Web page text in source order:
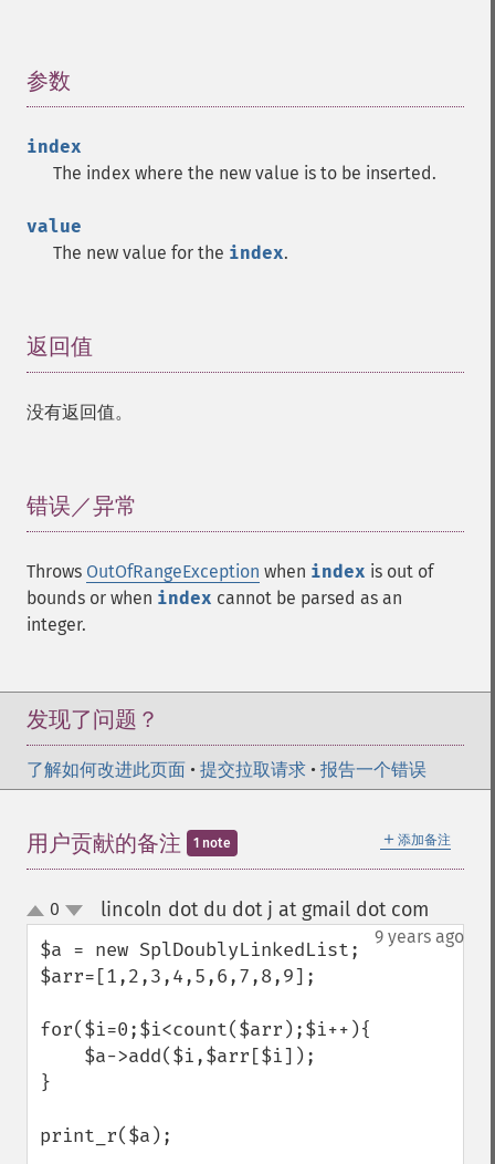
参数
index
The index where the new value is to be inserted.
value
The new value for the index.
返回值
没有返回值。
错误／异常
Throws OutOfRangeException when index is out of
bounds or when index cannot be parsed as an
integer.
发现了问题？
了解如何改进此页面 • 提交拉取请求 • 报告一个错误
＋ 添加备注
用户贡献的备注 1 note
up
down
0 lincoln dot du dot j at gmail dot com
9 years ago
$a = new SplDoublyLinkedList;
$arr=[1,2,3,4,5,6,7,8,9];
for($i=0;$i<count($arr);$i++){
}
print_r($a);